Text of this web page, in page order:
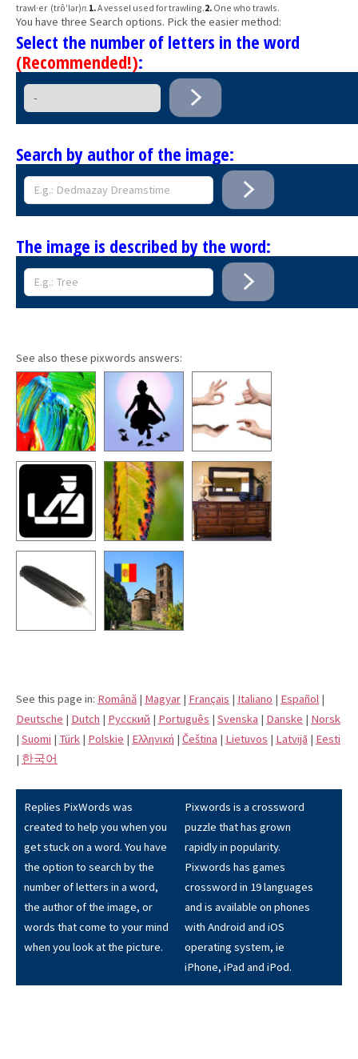
trawl·er (trô′lər)n. 1.A vessel used for trawling.2. One who trawls.
You have three Search options. Pick the easier method:
Select the number of letters in the word
(Recommended!):
Search by author of the image:
The image is described by the word:
See also these pixwords answers:
See this page in: Română | Magyar | Français | Italiano | Español |
Deutsche | Dutch | Pусский | Português | Svenska | Danske | Norsk
| Suomi | Türk | Polskie | Eλληνική | Čeština | Lietuvos | Latvijā | Eesti
| 한국어
Replies PixWords was
created to help you when you
get stuck on a word. You have
the option to search by the
number of letters in a word,
the author of the image, or
words that come to your mind
when you look at the picture.
Pixwords is a crossword
puzzle that has grown
rapidly in popularity.
Pixwords has games
crossword in 19 languages
and is available on phones
with Android and iOS
operating system, ie
iPhone, iPad and iPod.